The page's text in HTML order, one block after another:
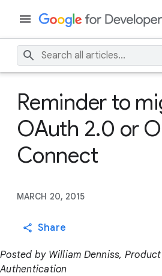
Reminder to
OAuth 2.0 or
Connect
MARCH 20, 2015
Share
Posted by William Denniss,
Authentication